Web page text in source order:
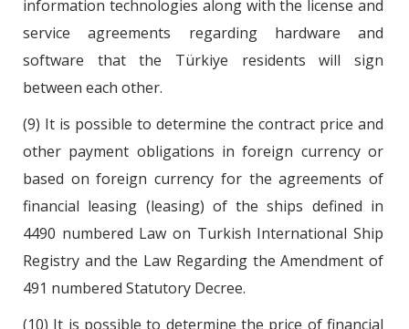
information technologies along with the license and
service agreements regarding hardware and
software that the Türkiye residents will sign
between each other.
(9) It is possible to determine the contract price and
other payment obligations in foreign currency or
based on foreign currency for the agreements of
financial leasing (leasing) of the ships defined in
4490 numbered Law on Turkish International Ship
Registry and the Law Regarding the Amendment of
491 numbered Statutory Decree.
(10) It is possible to determine the price of financial